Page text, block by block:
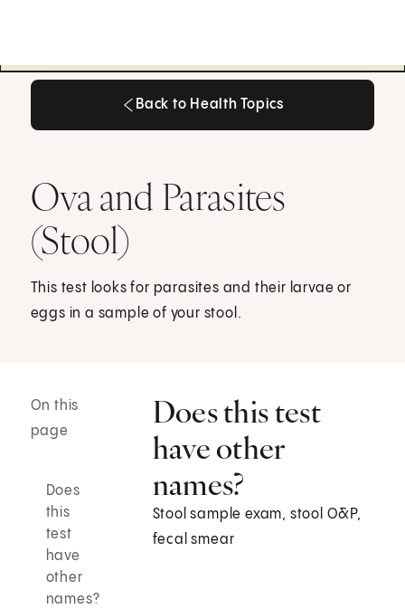
Back to Health Topics
Ova and Parasites
(Stool)
This test looks for parasites and their larvae or
eggs in a sample of your stool.
On this
page
Does
this
test
have
other
names?
Does this test
have other
names?
Stool sample exam, stool O&P,
fecal smear